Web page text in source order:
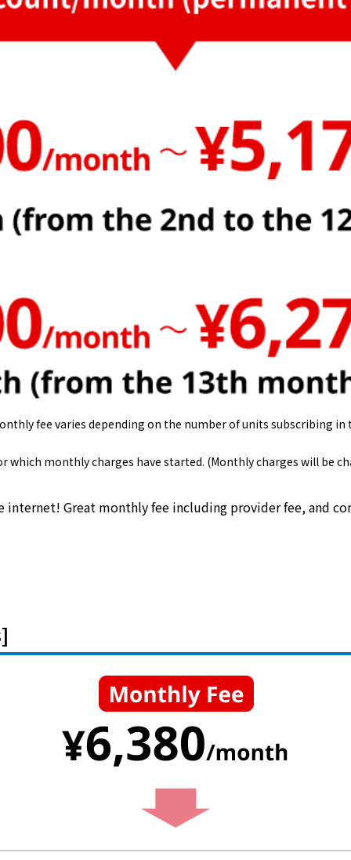
fee varies depending on the number of units subscribing in
which monthly charges have started. (Monthly charges will be
Great monthly fee including provider fee, and